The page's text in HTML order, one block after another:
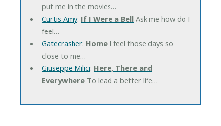
put me in the movies…
Curtis Amy: If I Were a BellAsk me how do I
feel…
Gatecrasher: HomeI feel those days so
close to me…
Giuseppe Milici: Here, There and
EverywhereTo lead a better life…